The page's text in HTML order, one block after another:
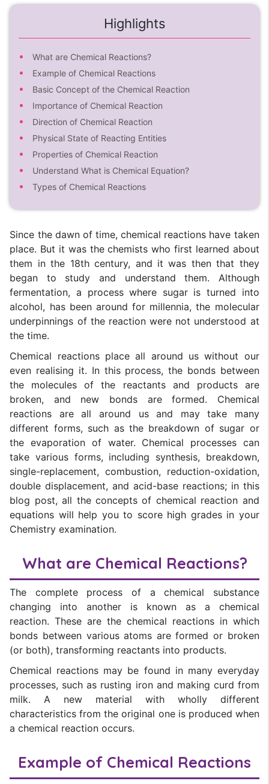
Highlights
What are Chemical Reactions?
Example of Chemical Reactions
Basic Concept of the Chemical Reaction
Importance of Chemical Reaction
Direction of Chemical Reaction
Physical State of Reacting Entities
Properties of Chemical Reaction
Understand What is Chemical Equation?
Types of Chemical Reactions
Since the dawn of time, chemical reactions have taken
place. But it was the chemists who first learned about
them in the 18th century, and it was then that they
began to study and understand them. Although
fermentation, a process where sugar is turned into
alcohol, has been around for millennia, the molecular
underpinnings of the reaction were not understood at
the time.
Chemical reactions place all around us without our
even realising it. In this process, the bonds between
the molecules of the reactants and products are
broken, and new bonds are formed. Chemical
reactions are all around us and may take many
different forms, such as the breakdown of sugar or
the evaporation of water. Chemical processes can
take various forms, including synthesis, breakdown,
single-replacement, combustion, reduction-oxidation,
double displacement, and acid-base reactions; in this
blog post, all the concepts of chemical reaction and
equations will help you to score high grades in your
Chemistry examination.
What are Chemical Reactions?
The complete process of a chemical substance
changing into another is known as a chemical
reaction. These are the chemical reactions in which
bonds between various atoms are formed or broken
(or both), transforming reactants into products.
Chemical reactions may be found in many everyday
processes, such as rusting iron and making curd from
milk. A new material with wholly different
characteristics from the original one is produced when
a chemical reaction occurs.
Example of Chemical Reactions